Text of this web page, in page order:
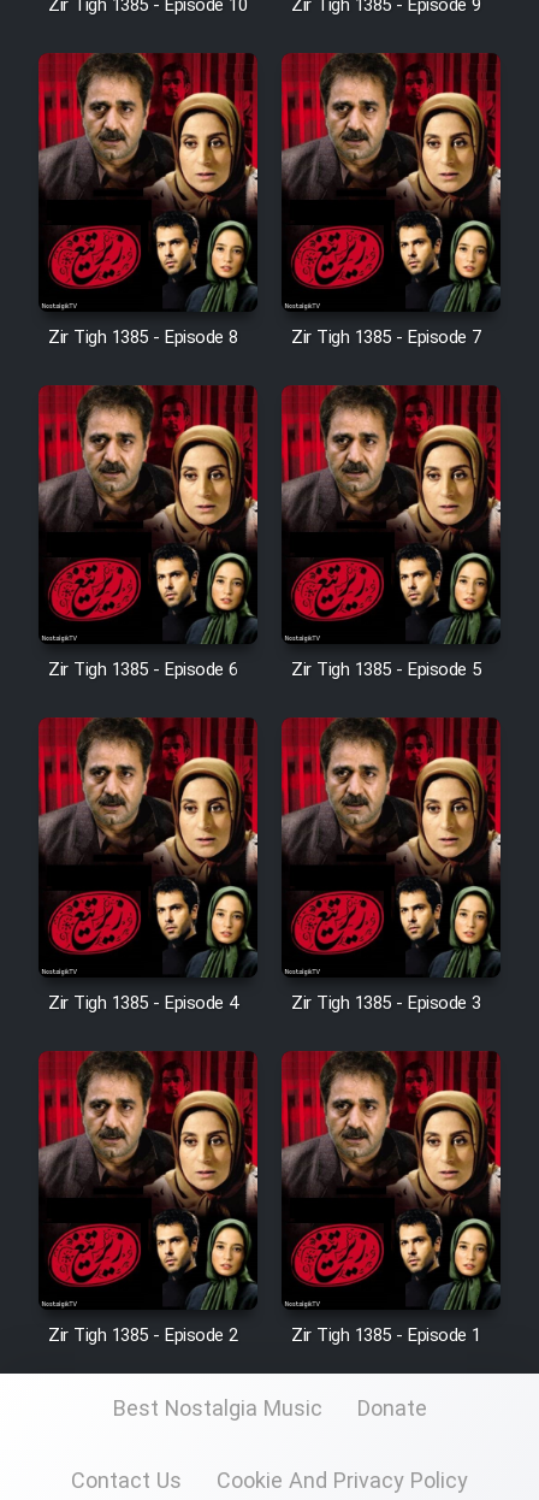
Mostanad Margbartarin
Film Toofangar (Dooble Farsi)
Film Velgarde Vahshi (Dooble
Farsi)
Zir Tigh 1385 - Episode 8 Zir Tigh 1385 - Episode 7
Zir Tigh 1385 - Episode 6 Zir Tigh 1385 - Episode 5
Zir Tigh 1385 - Episode 4 Zir Tigh 1385 - Episode 3
Zir Tigh 1385 - Episode 2 Zir Tigh 1385 - Episode 1
Best Nostalgia Music Donate
Contact Us Cookie And Privacy Policy